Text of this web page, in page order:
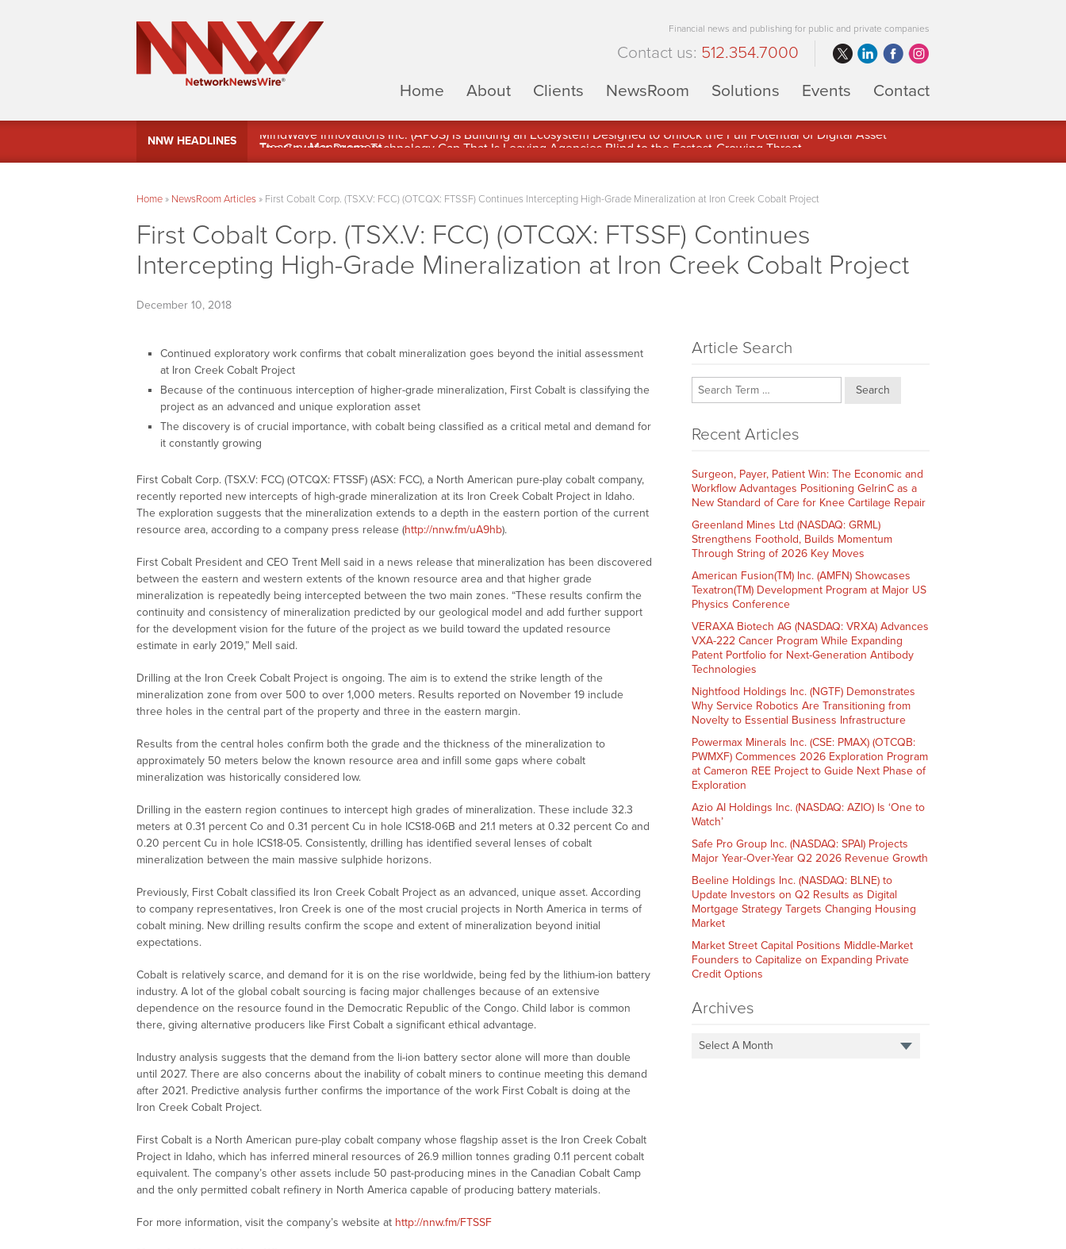
Financial news and publishing for public and private companies
Contact us: 512.354.7000
Home
About Clients NewsRoom Solutions Events Contact
NNW HEADLINES
MindWave Innovations Inc. (APUS) Is Building an Ecosystem Designed to Unlock the Full Potential of Digital Asset
Home» NewsRoom Articles» First Cobalt Corp. (TSX.V: FCC) (OTCQX: FTSSF) Continues Intercepting High-Grade Mineralization at Iron Creek Cobalt Project
First Cobalt Corp. (TSX.V: FCC) (OTCQX: FTSSF) Continues
Intercepting High-Grade Mineralization at Iron Creek Cobalt Project
December 10, 2018
Continued exploratory work confirms that cobalt mineralization goes beyond the initial assessment
at Iron Creek Cobalt Project
Because of the continuous interception of higher-grade mineralization, First Cobalt is classifying the
project as an advanced and unique exploration asset
The discovery is of crucial importance, with cobalt being classified as a critical metal and demand for
it constantly growing
First Cobalt Corp. (TSX.V: FCC) (OTCQX: FTSSF) (ASX: FCC), a North American pure-play cobalt company,
recently reported new intercepts of high-grade mineralization at its Iron Creek Cobalt Project in Idaho.
The exploration suggests that the mineralization extends to a depth in the eastern portion of the current
resource area, according to a company press release (http://nnw.fm/uA9hb).
First Cobalt President and CEO Trent Mell said in a news release that mineralization has been discovered
between the eastern and western extents of the known resource area and that higher grade
mineralization is repeatedly being intercepted between the two main zones. “These results confirm the
continuity and consistency of mineralization predicted by our geological model and add further support
for the development vision for the future of the project as we build toward the updated resource
estimate in early 2019,” Mell said.
Drilling at the Iron Creek Cobalt Project is ongoing. The aim is to extend the strike length of the
mineralization zone from over 500 to over 1,000 meters. Results reported on November 19 include
three holes in the central part of the property and three in the eastern margin.
Results from the central holes confirm both the grade and the thickness of the mineralization to
approximately 50 meters below the known resource area and infill some gaps where cobalt
mineralization was historically considered low.
Drilling in the eastern region continues to intercept high grades of mineralization. These include 32.3
meters at 0.31 percent Co and 0.31 percent Cu in hole ICS18-06B and 21.1 meters at 0.32 percent Co and
0.20 percent Cu in hole ICS18-05. Consistently, drilling has identified several lenses of cobalt
mineralization between the main massive sulphide horizons.
Previously, First Cobalt classified its Iron Creek Cobalt Project as an advanced, unique asset. According
to company representatives, Iron Creek is one of the most crucial projects in North America in terms of
cobalt mining. New drilling results confirm the scope and extent of mineralization beyond initial
expectations.
Cobalt is relatively scarce, and demand for it is on the rise worldwide, being fed by the lithium-ion battery
industry. A lot of the global cobalt sourcing is facing major challenges because of an extensive
dependence on the resource found in the Democratic Republic of the Congo. Child labor is common
there, giving alternative producers like First Cobalt a significant ethical advantage.
Industry analysis suggests that the demand from the li-ion battery sector alone will more than double
until 2027. There are also concerns about the inability of cobalt miners to continue meeting this demand
after 2021. Predictive analysis further confirms the importance of the work First Cobalt is doing at the
Iron Creek Cobalt Project.
First Cobalt is a North American pure-play cobalt company whose flagship asset is the Iron Creek Cobalt
Project in Idaho, which has inferred mineral resources of 26.9 million tonnes grading 0.11 percent cobalt
equivalent. The company’s other assets include 50 past-producing mines in the Canadian Cobalt Camp
and the only permitted cobalt refinery in North America capable of producing battery materials.
For more information, visit the company’s website at http://nnw.fm/FTSSF
Article Search
Search
Recent Articles
Surgeon, Payer, Patient Win: The Economic and
Workflow Advantages Positioning GelrinC as a
New Standard of Care for Knee Cartilage Repair
Greenland Mines Ltd (NASDAQ: GRML)
Strengthens Foothold, Builds Momentum
Through String of 2026 Key Moves
American Fusion(TM) Inc. (AMFN) Showcases
Texatron(TM) Development Program at Major US
Physics Conference
VERAXA Biotech AG (NASDAQ: VRXA) Advances
VXA-222 Cancer Program While Expanding
Patent Portfolio for Next-Generation Antibody
Technologies
Nightfood Holdings Inc. (NGTF) Demonstrates
Why Service Robotics Are Transitioning from
Novelty to Essential Business Infrastructure
Powermax Minerals Inc. (CSE: PMAX) (OTCQB:
PWMXF) Commences 2026 Exploration Program
at Cameron REE Project to Guide Next Phase of
Exploration
Azio AI Holdings Inc. (NASDAQ: AZIO) Is ‘One to
Watch’
Safe Pro Group Inc. (NASDAQ: SPAI) Projects
Major Year-Over-Year Q2 2026 Revenue Growth
Beeline Holdings Inc. (NASDAQ: BLNE) to
Update Investors on Q2 Results as Digital
Mortgage Strategy Targets Changing Housing
Market
Market Street Capital Positions Middle-Market
Founders to Capitalize on Expanding Private
Credit Options
Archives
Select A Month